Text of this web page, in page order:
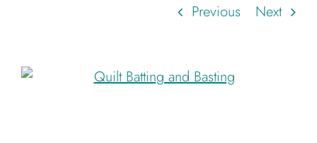
About
Previous Next